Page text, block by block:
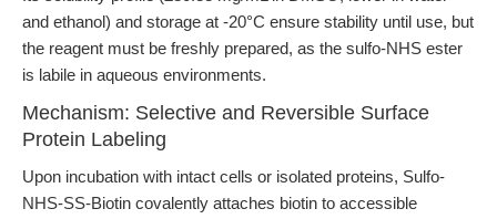
and ethanol) and storage at -20°C ensure stability until use, but
the reagent must be freshly prepared, as the sulfo-NHS ester
is labile in aqueous environments.
Mechanism: Selective and Reversible Surface
Protein Labeling
Upon incubation with intact cells or isolated proteins, Sulfo-
NHS-SS-Biotin covalently attaches biotin to accessible